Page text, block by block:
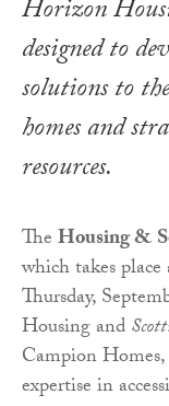
Horizon
designed to
solutions to
homes and
resources.
TheHousing &
which takes
Thursday,
Housing and
Campion
expertise in